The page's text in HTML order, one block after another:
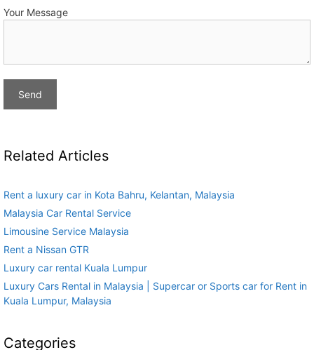
Your Message
Related Articles
Rent a luxury car in Kota Bahru, Kelantan, Malaysia
Malaysia Car Rental Service
Limousine Service Malaysia
Rent a Nissan GTR
Luxury car rental Kuala Lumpur
Luxury Cars Rental in Malaysia | Supercar or Sports car for Rent in
Kuala Lumpur, Malaysia
Categories